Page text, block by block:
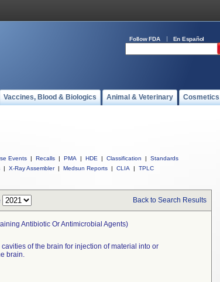
Follow FDA En Español
Vaccines, Blood & Biologics Animal & Veterinary Cosmetics
Events | Recalls | PMA | HDE | Classification |
Standards
| X-Ray Assembler | Medsun Reports | CLIA | TPLC
Back to Search Results
Antibiotic Or Antimicrobial Agents)
of the brain for injection of material into or
brain.